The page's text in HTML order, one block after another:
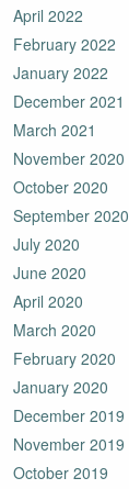
April 2022
February 2022
January 2022
December 2021
March 2021
November 2020
October 2020
September 2020
July 2020
June 2020
April 2020
March 2020
February 2020
January 2020
December 2019
November 2019
October 2019